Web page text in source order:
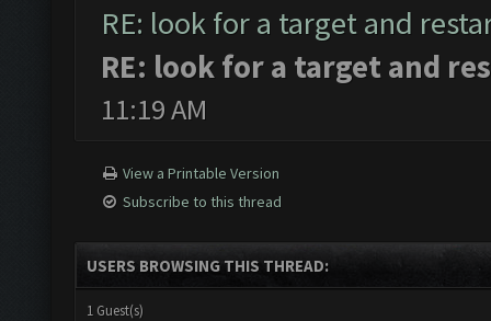
RE: look for a target and
RE: look for a target and
11:19 AM
View a Printable Version
Subscribe to this thread
USERS BROWSING THIS THREAD:
1 Guest(s)